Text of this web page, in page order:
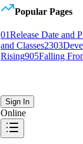
Popular Pages
01Release Date and
and Classes2303
Rising905Falling
Sign In
Online